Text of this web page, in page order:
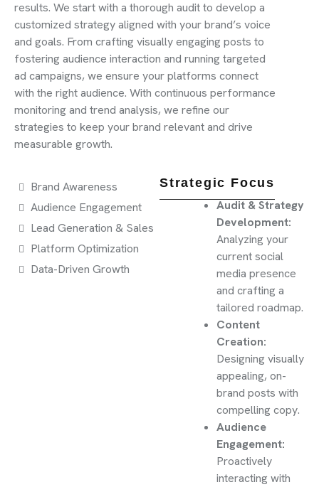
results. We start with a thorough audit to develop a
customized strategy aligned with your brand’s voice
and goals. From crafting visually engaging posts to
fostering audience interaction and running targeted
ad campaigns, we ensure your platforms connect
with the right audience. With continuous performance
monitoring and trend analysis, we refine our
strategies to keep your brand relevant and drive
measurable growth.
Brand Awareness
Audience Engagement
Lead Generation & Sales
Platform Optimization
Data-Driven Growth
Strategic Focus
Audit & Strategy
Development:
Analyzing your
current social
media presence
and crafting a
tailored roadmap.
Content
Creation:
Designing visually
appealing, on-
brand posts with
compelling copy.
Audience
Engagement:
Proactively
interacting with